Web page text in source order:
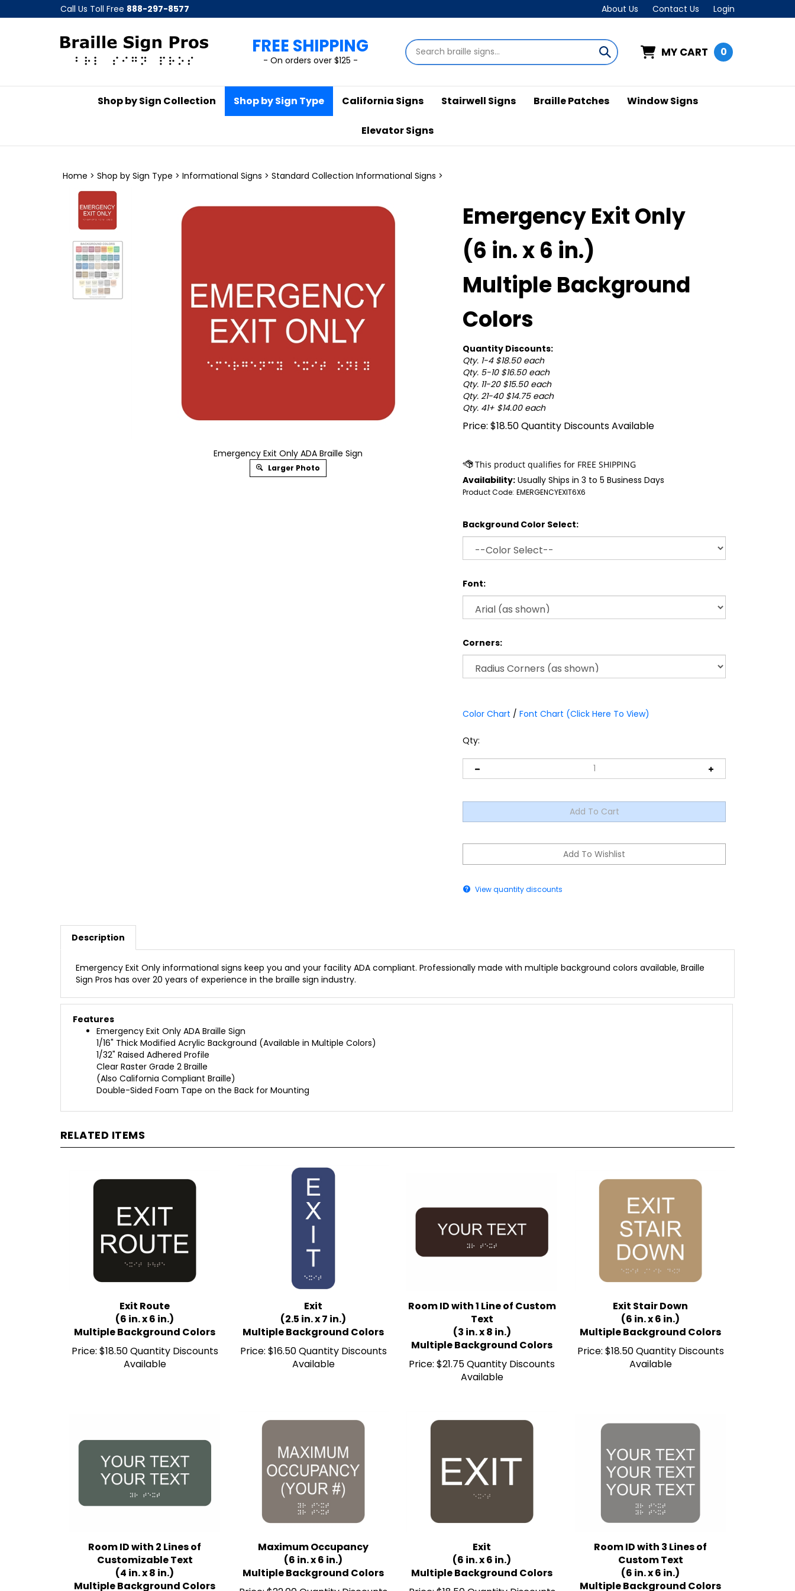
to
Call Us Toll Free 888-297-8577 About Us Contact Us Login
FREE SHIPPING
- On orders over $125 -
Search
store
Submit
search
MY CART 0
Shop by Sign Collection Shop by Sign Type California Signs Stairwell Signs Braille Patches Window Signs
Elevator Signs
Home > Shop by Sign Type > Informational Signs > Standard Collection Informational Signs >
Emergency Exit Only ADA Braille Sign
Larger Photo
Emergency Exit Only
(6 in. x 6 in.)
Multiple Background
Colors
Quantity Discounts:
Qty. 1-4 $18.50 each
Qty. 5-10 $16.50 each
Qty. 11-20 $15.50 each
Qty. 21-40 $14.75 each
Qty. 41+ $14.00 each
Price: $18.50Quantity Discounts Available
Availability: Usually Ships in 3 to 5 Business Days
Product Code: EMERGENCYEXIT6X6
Background Color Select:
Font:
Corners:
Color Chart / Font Chart (Click Here To View)
Qty:
Description
Sign Pros has over 20 years of experience in the braille sign industry.
Features
Emergency Exit Only ADA Braille Sign
1/16" Thick Modified Acrylic Background (Available in Multiple Colors)
1/32" Raised Adhered Profile
Clear Raster Grade 2 Braille
(Also California Compliant Braille)
Double-Sided Foam Tape on the Back for Mounting
(6 in. x 6 in.)
Multiple Background Colors
Price:$18.50 Quantity Discounts
Available
Exit
(2.5 in. x 7 in.)
Multiple Background Colors
Price:$16.50 Quantity Discounts
Available
Text
(3 in. x 8 in.)
Multiple Background Colors
Price:$21.75 Quantity Discounts
Available
(6 in. x 6 in.)
Multiple Background Colors
Price:$18.50 Quantity Discounts
Available
Customizable Text
(4 in. x 8 in.)
Multiple Background Colors
(6 in. x 6 in.)
Multiple Background Colors
Price:$22.00 Quantity Discounts
(6 in. x 6 in.)
Multiple Background Colors
Price:$18.50 Quantity Discounts
Custom Text
(6 in. x 6 in.)
Multiple Background Colors